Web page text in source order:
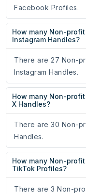
Facebook Profiles.
How many Non-
Instagram Handles?
There are 27 Non-
Instagram Handles.
How many Non-
X Handles?
There are 30 Non-
Handles.
How many Non-
TikTok Profiles?
There are 3 Non-